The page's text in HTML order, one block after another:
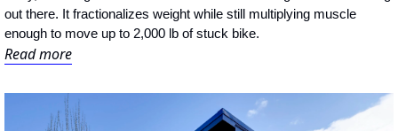
out there. It fractionalizes weight while still multiplying muscle
enough to move up to 2,000 lb of stuck bike.
Read more